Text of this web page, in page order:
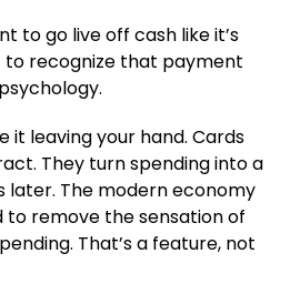
to go live off cash like it’s
to recognize that payment
it leaving your hand. Cards
They turn spending into a
later. The modern economy
to remove the sensation of
That’s a feature, not